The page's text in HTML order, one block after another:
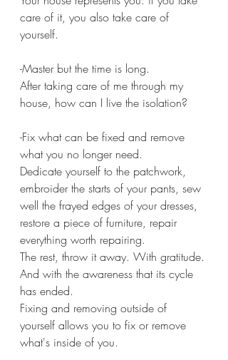
care of it, you also take care of
yourself.
-Master but the time is long.
After taking care of me through my
house, how can I live the isolation?
-Fix what can be fixed and remove
what you no longer need.
Dedicate yourself to the patchwork,
embroider the starts of your pants, sew
well the frayed edges of your dresses,
restore a piece of furniture, repair
everything worth repairing.
The rest, throw it away. With gratitude.
And with the awareness that its cycle
has ended.
Fixing and removing outside of
yourself allows you to fix or remove
what's inside of you.